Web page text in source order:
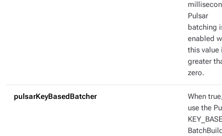
Pulsar
batching
enabled
this value
greater
zero.
pulsarKeyBasedBatcher
When
use the